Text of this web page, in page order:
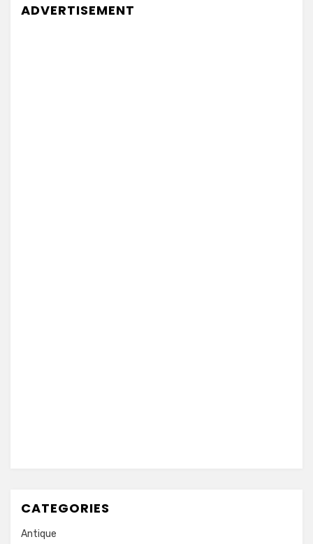
ADVERTISEMENT
CATEGORIES
Antique